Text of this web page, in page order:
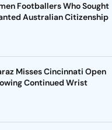
Footballers Who Sought
Australian Citizenship
Misses Cincinnati Open
Continued Wrist